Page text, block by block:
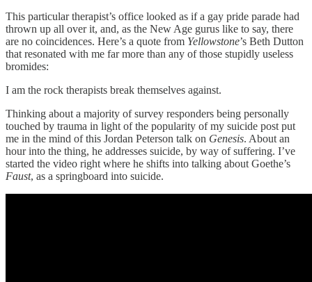
This particular therapist’s office looked as if a gay pride parade had
thrown up all over it, and, as the New Age gurus like to say, there
are no coincidences. Here’s a quote from Yellowstone’s Beth Dutton
that resonated with me far more than any of those stupidly useless
bromides:
I am the rock therapists break themselves against.
Thinking about a majority of survey responders being personally
touched by trauma in light of the popularity of my suicide post put
me in the mind of this Jordan Peterson talk on Genesis. About an
hour into the thing, he addresses suicide, by way of suffering. I’ve
started the video right where he shifts into talking about Goethe’s
Faust, as a springboard into suicide.